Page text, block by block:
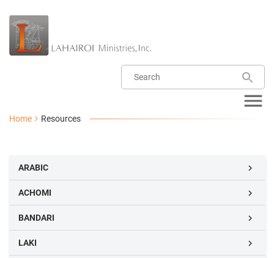
Home Resources
ARABIC 
ACHOMI 
BANDARI 
LAKI 